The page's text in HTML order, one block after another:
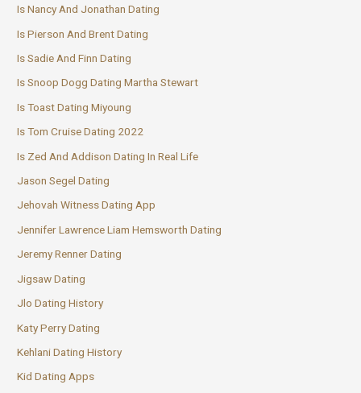
Is Nancy And Jonathan Dating
Is Pierson And Brent Dating
Is Sadie And Finn Dating
Is Snoop Dogg Dating Martha Stewart
Is Toast Dating Miyoung
Is Tom Cruise Dating 2022
Is Zed And Addison Dating In Real Life
Jason Segel Dating
Jehovah Witness Dating App
Jennifer Lawrence Liam Hemsworth Dating
Jeremy Renner Dating
Jigsaw Dating
Jlo Dating History
Katy Perry Dating
Kehlani Dating History
Kid Dating Apps